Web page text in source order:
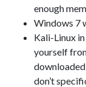
enough
Windows 7
Kali-Linux
yourself
don’t